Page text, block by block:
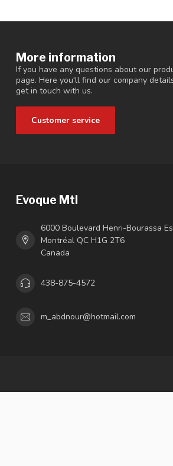
More information
If you have any questions about our
page. Here you'll find our company
get in touch with us.
Customer service
Evoque Mtl
6000 Boulevard Henri-Bourassa
Montréal QC H1G 2T6
Canada
438-875-4572
m_abdnour@hotmail.com